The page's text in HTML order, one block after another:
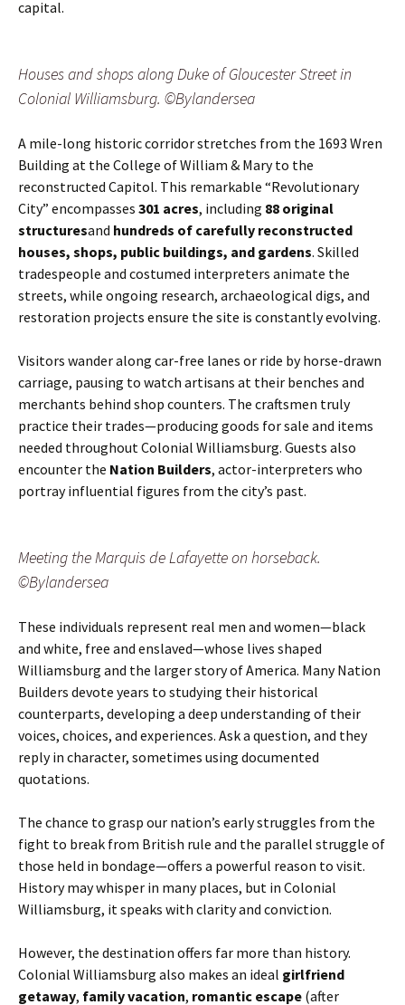
capital.
Houses and shops along Duke of Gloucester Street in
Colonial Williamsburg. ©Bylandersea
A mile-long historic corridor stretches from the 1693 Wren
Building at the College of William & Mary to the
reconstructed Capitol. This remarkable “Revolutionary
City” encompasses 301 acres, including 88 original
structuresand hundreds of carefully reconstructed
houses, shops, public buildings, and gardens. Skilled
tradespeople and costumed interpreters animate the
streets, while ongoing research, archaeological digs, and
restoration projects ensure the site is constantly evolving.
Visitors wander along car-free lanes or ride by horse-drawn
carriage, pausing to watch artisans at their benches and
merchants behind shop counters. The craftsmen truly
practice their trades—producing goods for sale and items
needed throughout Colonial Williamsburg. Guests also
encounter the Nation Builders, actor-interpreters who
portray influential figures from the city’s past.
Meeting the Marquis de Lafayette on horseback.
©Bylandersea
These individuals represent real men and women—black
and white, free and enslaved—whose lives shaped
Williamsburg and the larger story of America. Many Nation
Builders devote years to studying their historical
counterparts, developing a deep understanding of their
voices, choices, and experiences. Ask a question, and they
reply in character, sometimes using documented
quotations.
The chance to grasp our nation’s early struggles from the
fight to break from British rule and the parallel struggle of
those held in bondage—offers a powerful reason to visit.
History may whisper in many places, but in Colonial
Williamsburg, it speaks with clarity and conviction.
However, the destination offers far more than history.
Colonial Williamsburg also makes an ideal girlfriend
getaway, family vacation, romantic escape (after